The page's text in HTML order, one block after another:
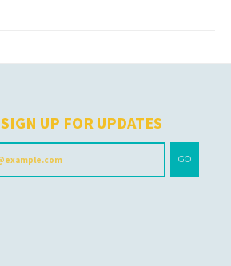
SIGN UP FOR UPDATES
GO